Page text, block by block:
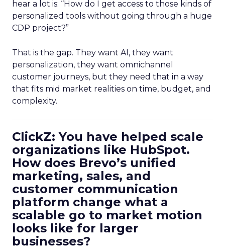
hear a lot is: “How do I get access to those kinds of
personalized tools without going through a huge
CDP project?”
That is the gap. They want AI, they want
personalization, they want omnichannel
customer journeys, but they need that in a way
that fits mid market realities on time, budget, and
complexity.
ClickZ: You have helped scale
organizations like HubSpot.
How does Brevo’s unified
marketing, sales, and
customer communication
platform change what a
scalable go to market motion
looks like for larger
businesses?